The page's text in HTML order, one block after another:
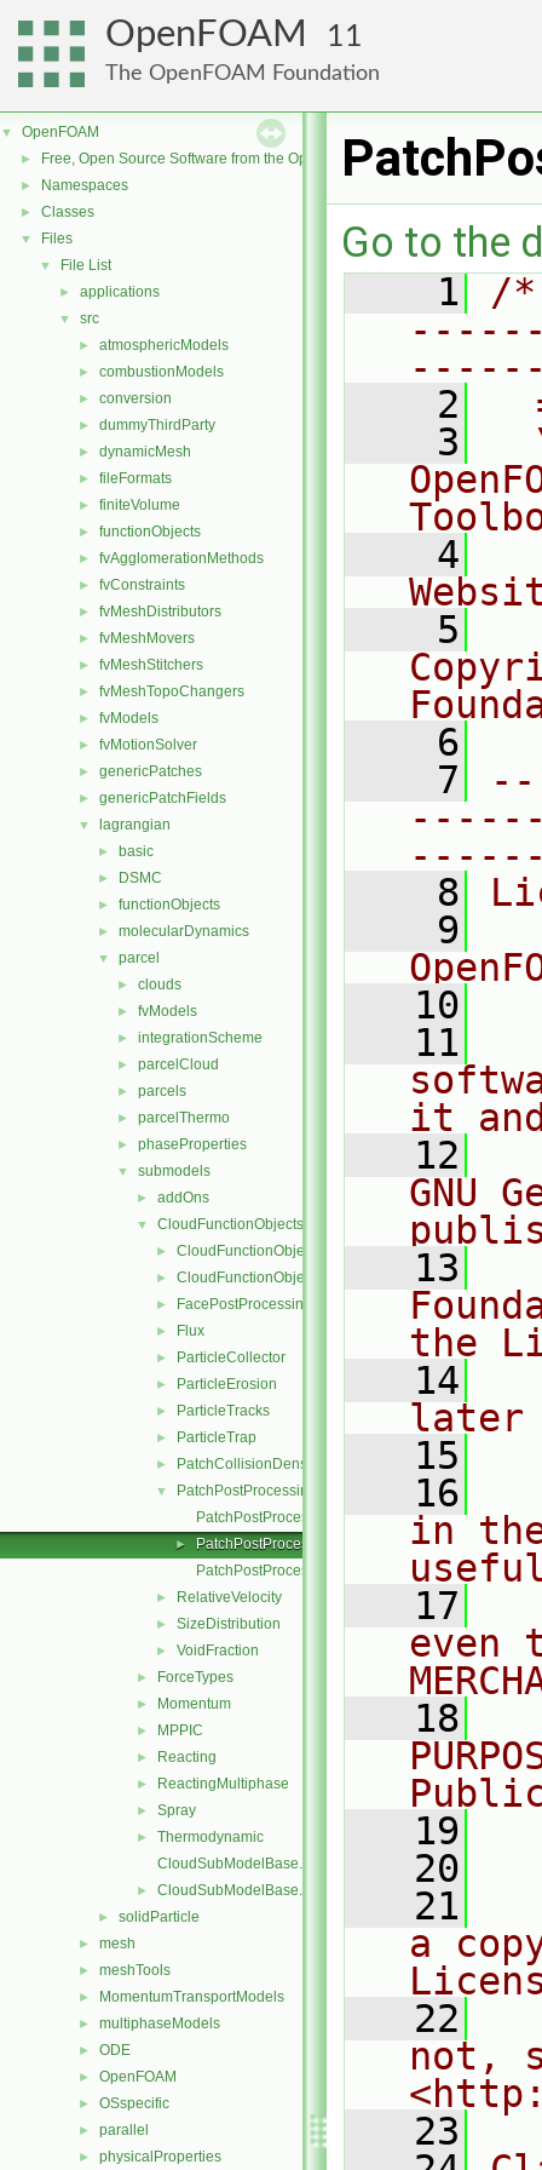
OpenFOAM 11
The OpenFOAM Foundation
▼ OpenFOAM
► Free, Open Source Software from the OpenFOAM Foundation
► Namespaces
► Classes
▼ Files
▼ File List
► applications
▼ src
► atmosphericModels
► combustionModels
► conversion
► dummyThirdParty
► dynamicMesh
► fileFormats
► finiteVolume
► functionObjects
► fvAgglomerationMethods
► fvConstraints
► fvMeshDistributors
► fvMeshMovers
► fvMeshStitchers
► fvMeshTopoChangers
► fvModels
► fvMotionSolver
► genericPatches
► genericPatchFields
▼ lagrangian
► basic
► DSMC
► functionObjects
► molecularDynamics
▼ parcel
► clouds
► fvModels
► integrationScheme
► parcelCloud
► parcels
► parcelThermo
► phaseProperties
▼ submodels
► addOns
▼ CloudFunctionObjects
► CloudFunctionObject
► CloudFunctionObjectList
► FacePostProcessing
► Flux
► ParticleCollector
► ParticleErosion
► ParticleTracks
► ParticleTrap
► PatchCollisionDensity
▼
PatchPostProcessing
PatchPostProcessing.C
►
PatchPostProcessing.H
PatchPostProcessingI.H
► RelativeVelocity
► SizeDistribution
► VoidFraction
► ForceTypes
► Momentum
► MPPIC
► Reacting
► ReactingMultiphase
► Spray
►
Thermodynamic
CloudSubModelBase.C
► CloudSubModelBase.H
► solidParticle
► mesh
► meshTools
► MomentumTransportModels
► multiphaseModels
► ODE
► OpenFOAM
► OSspecific
► parallel
► physicalProperties
Go to the
    1
/
    2
    3
    4
    5
    6
    7
    8
    9
   10
   11
it
   12
GNU
   13
the
   14
later
   15
   16
in
   17
even
   18
   19
   20
   21
a
   22
not,
   23